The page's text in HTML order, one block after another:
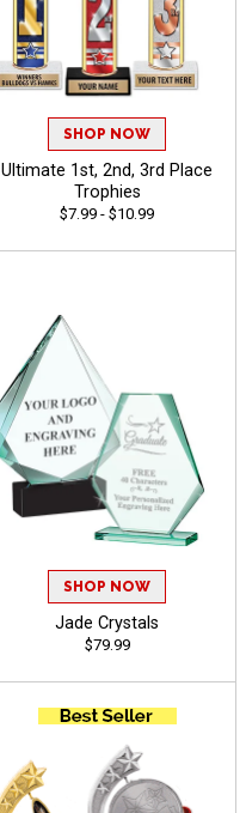
SHOP NOW
Ultimate 1st, 2nd, 3rd Place
Trophies
$7.99 - $10.99
SHOP NOW
Jade Crystals
$79.99